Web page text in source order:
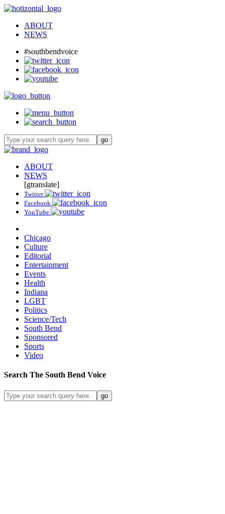
ABOUT
NEWS
#southbendvoice
ABOUT
NEWS
[gtranslate]
Twitter
Facebook
YouTube
Chicago
Culture
Editorial
Entertainment
Events
Health
Indiana
LGBT
Politics
Science/Tech
South Bend
Sponsored
Sports
Video
Search The South Bend Voice